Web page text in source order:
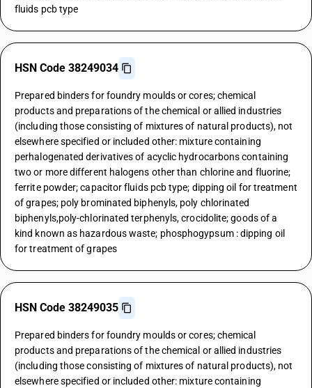
fluids pcb type
HSN Code 38249034
Prepared binders for foundry moulds or cores; chemical
products and preparations of the chemical or allied industries
(including those consisting of mixtures of natural products), not
elsewhere specified or included other: mixture containing
perhalogenated derivatives of acyclic hydrocarbons containing
two or more different halogens other than chlorine and fluorine;
ferrite powder; capacitor fluids pcb type; dipping oil for treatment
of grapes; poly brominated biphenyls, poly chlorinated
biphenyls,poly-chlorinated terphenyls, crocidolite; goods of a
kind known as hazardous waste; phosphogypsum : dipping oil
for treatment of grapes
HSN Code 38249035
Prepared binders for foundry moulds or cores; chemical
products and preparations of the chemical or allied industries
(including those consisting of mixtures of natural products), not
elsewhere specified or included other: mixture containing